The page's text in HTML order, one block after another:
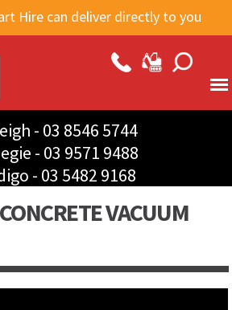
toHire can deliver directly to you
- 03 8546 5744
- 03 9571 9488
- 03 5482 9168
VACUUM